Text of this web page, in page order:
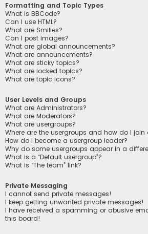
Formatting and Topic Types
What is BBCode?
Can I use HTML?
What are Smilies?
Can I post images?
What are global announcements?
What are announcements?
What are sticky topics?
What are locked topics?
What are topic icons?
User Levels and Groups
What are Administrators?
What are Moderators?
What are usergroups?
Where are the usergroups and how do I join
How do I become a usergroup leader?
Why do some usergroups appear in a
What is a “Default usergroup”?
What is “The team” link?
Private Messaging
I cannot send private messages!
I keep getting unwanted private messages!
I have received a spamming or abusive
this board!